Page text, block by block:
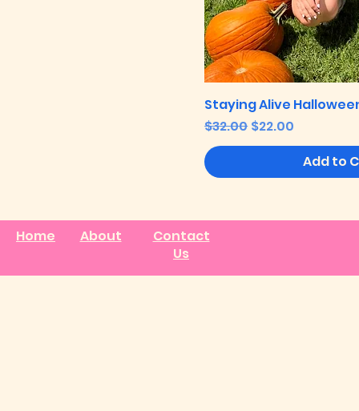
Staying Alive
Regular Price
$32.00 Sale Price
$22.00
Add to
Home About
Contact
Us